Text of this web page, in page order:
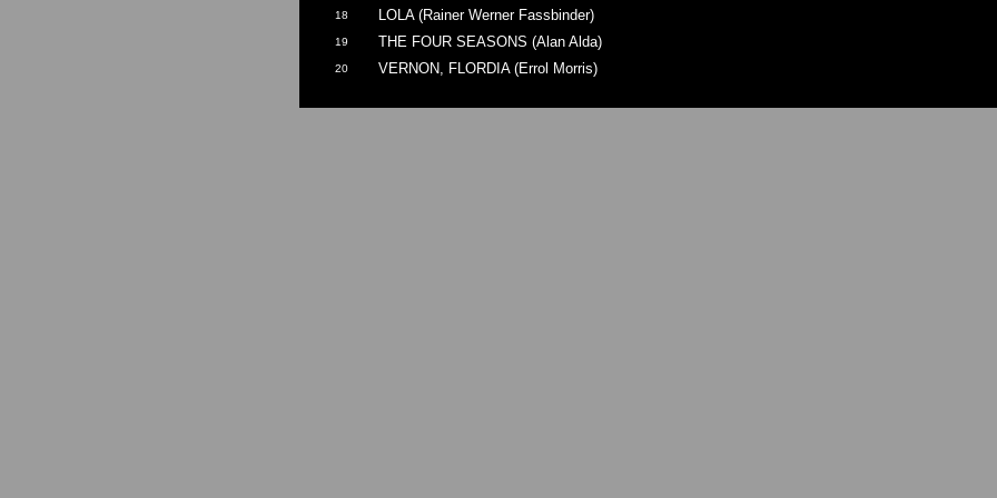
18 LOLA (Rainer Werner Fassbinder)
19 THE FOUR SEASONS (Alan Alda)
20 VERNON, FLORDIA (Errol Morris)